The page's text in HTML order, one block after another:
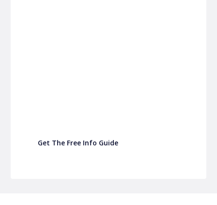
Get The Free Info Guide